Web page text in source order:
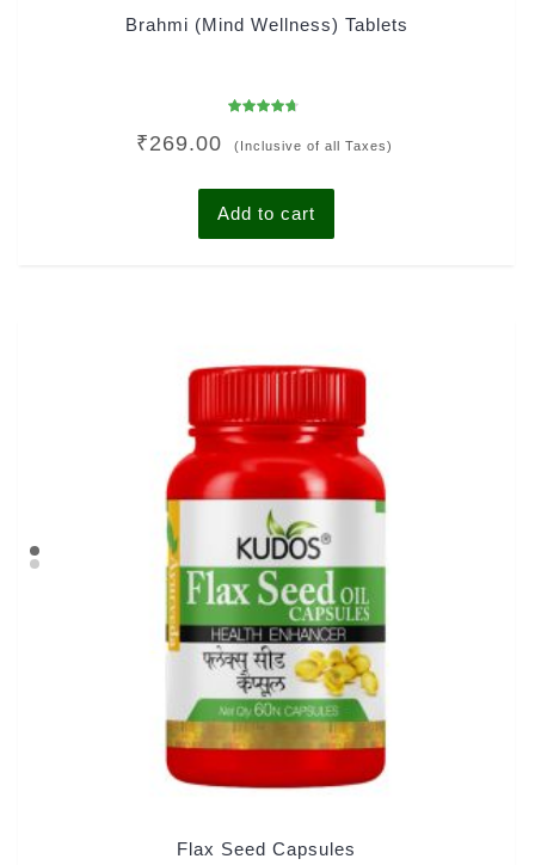
Brahmi (Mind Wellness) Tablets
4.38
out of 5
₹269.00 (Inclusive of all Taxes)
Add to cart
Flax Seed Capsules